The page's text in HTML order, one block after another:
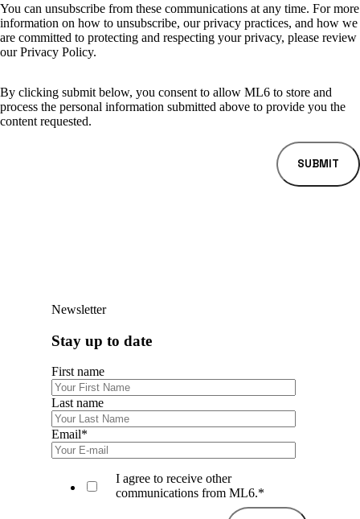
You can unsubscribe from these communications at any time. For more
information on how to unsubscribe, our privacy practices, and how we
are committed to protecting and respecting your privacy, please review
our Privacy Policy.
By clicking submit below, you consent to allow ML6 to store and
process the personal information submitted above to provide you the
content requested.
Newsletter
Stay up to date
First name
Last name
Email*
I agree to receive other
communications from ML6.*